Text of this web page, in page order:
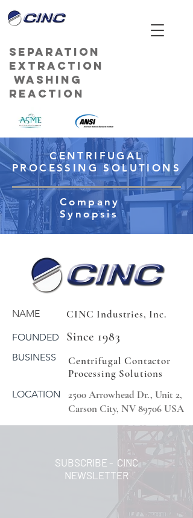
Separation
Extraction
Washing
Reaction
CENTRIFUGAL
PROCESSING SOLUTIONS
Company
Synopsis
NAME CINC Industries, Inc.
FOUNDED Since 1983
BUSINESS
Centrifugal Contactor
Processing Solutions
LOCATION
2500 Arrowhead Dr., Unit 2,
Carson City, NV 89706 USA
SUBSCRIBE - CINC
NEWSLETTER